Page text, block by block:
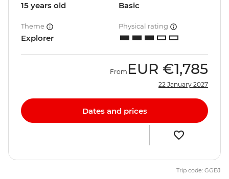
15 years old Basic
Theme
Explorer
Physical rating
From EUR €1,785
22 January 2027
Dates and prices
Trip code: GGBJ